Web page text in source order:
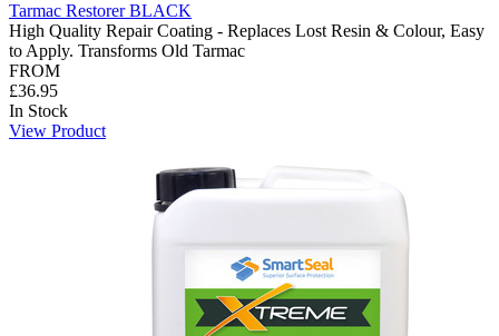
Tarmac Restorer BLACK
High Quality Repair Coating - Replaces Lost Resin & Colour, Easy
to Apply. Transforms Old Tarmac
FROM
£36.95
In Stock
View Product